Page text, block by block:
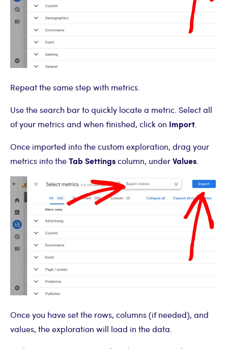
Repeat the same step with metrics.
Use the search bar to quickly locate a metric. Select all
of your metrics and when finished, click on Import
Once imported into the custom exploration, drag your
metrics into theTab Settingscolumn, underValues
Once you have set the rows, columns (if needed), and
values, the exploration will load in the data.